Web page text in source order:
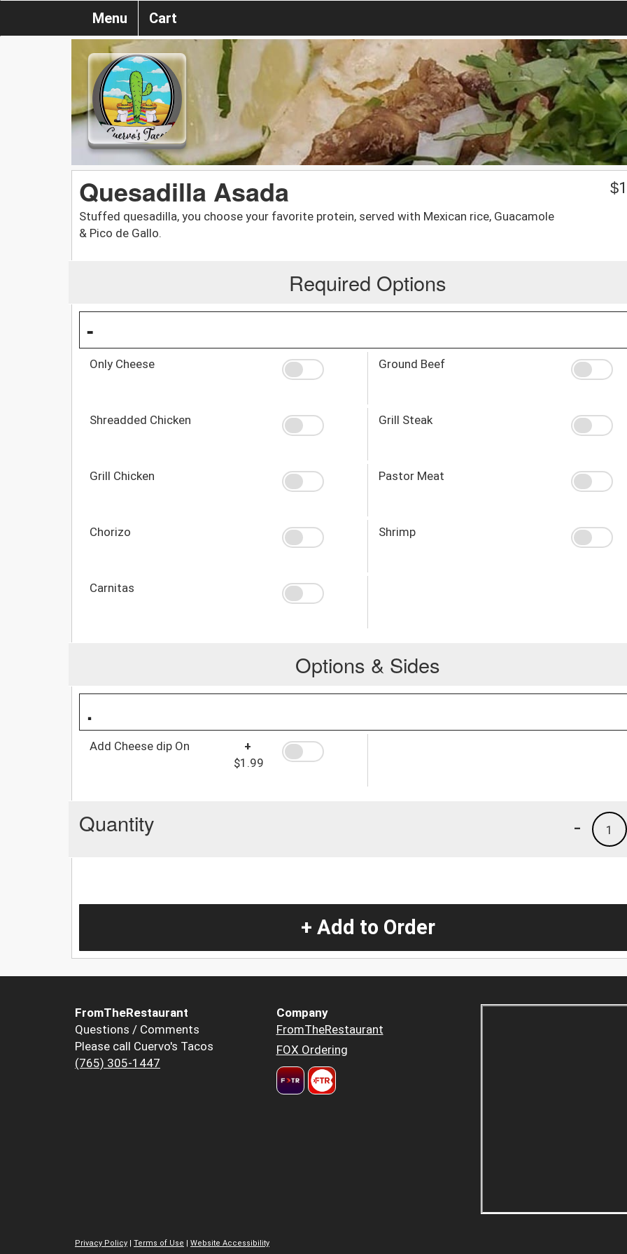
Menu Cart
Quesadilla Asada
Stuffed quesadilla, you choose your favorite protein, served with Mexican rice, Guacamole
& Pico de Gallo.
$
Required Options
-
Only Cheese Ground Beef
Shreadded Chicken Grill Steak
Grill Chicken Pastor Meat
Chorizo Shrimp
Carnitas
Options & Sides
.
Add Cheese dip On
+
$1.99
Quantity 1
-
+ Add to Order
FromTheRestaurant
Questions / Comments
Please call Cuervo's Tacos
(765) 305-1447
Company
FromTheRestaurant
FOX Ordering
Privacy Policy | Terms of Use | Website Accessibility